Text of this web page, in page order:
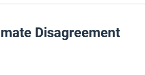
Disagreement